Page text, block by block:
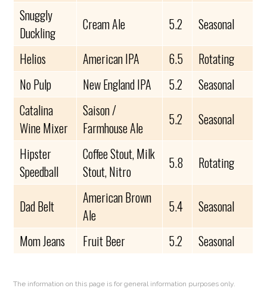
Snuggly
Duckling
Cream Ale 5.2
Seasonal
Helios
American IPA 6.5
Rotating
No Pulp
New England IPA 5.2
Seasonal
Catalina
Wine Mixer
Saison /
Farmhouse Ale
5.2
Seasonal
Hipster
Speedball
Coffee Stout, Milk
Stout, Nitro
5.8 Rotating
Dad Belt
American Brown
Ale
5.4
Seasonal
Mom Jeans
Fruit Beer 5.2 Seasonal
The information on this page is for general information purposes only.